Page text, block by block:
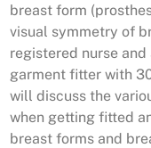
breast form
visual symmetry of
registered nurse
garment fitter with
will discuss the
when getting fitted
breast forms and